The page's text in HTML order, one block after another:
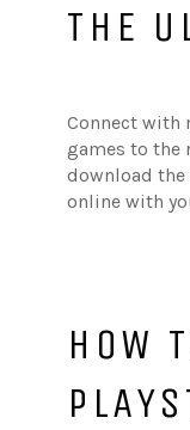
THE
Connect with
games to the
download
online with
HOW